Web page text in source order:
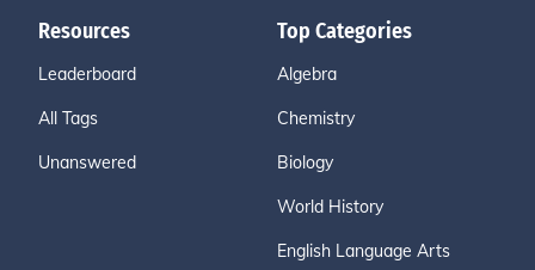
Resources
Leaderboard
All Tags
Unanswered
Top Categories
Algebra
Chemistry
Biology
World History
English Language Arts